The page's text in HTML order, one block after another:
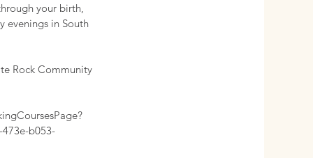
your birth,
evenings in South
Rock Community
b053-